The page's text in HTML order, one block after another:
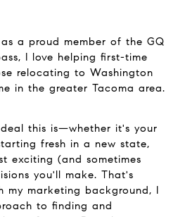
a proud member of the GQ
I love helping first-time
relocating to Washington
in the greater Tacoma area.
this is—whether it's your
fresh in a new state,
exciting (and sometimes
you'll make. That's
my marketing background, I
to finding and